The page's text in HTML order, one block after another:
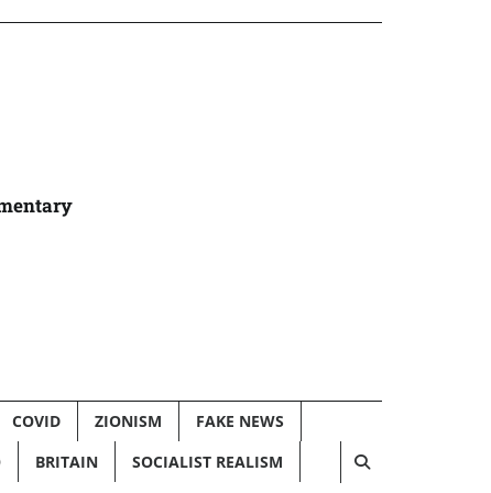
COVID ZIONISM
FAKE NEWS
BRITAIN
SOCIALIST REALISM